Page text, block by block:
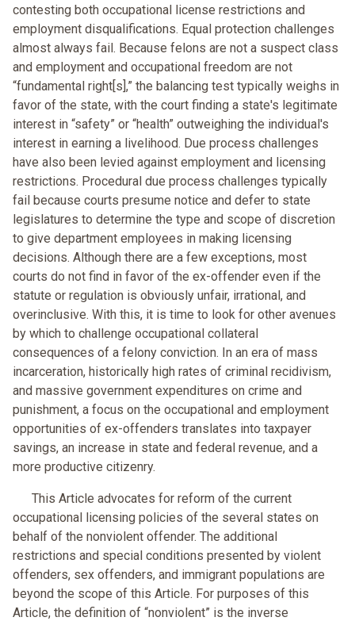
contesting both occupational license restrictions and
employment disqualifications. Equal protection challenges
almost always fail. Because felons are not a suspect class
and employment and occupational freedom are not
“fundamental right[s],” the balancing test typically weighs in
favor of the state, with the court finding a state's legitimate
interest in “safety” or “health” outweighing the individual's
interest in earning a livelihood. Due process challenges
have also been levied against employment and licensing
restrictions. Procedural due process challenges typically
fail because courts presume notice and defer to state
legislatures to determine the type and scope of discretion
to give department employees in making licensing
decisions. Although there are a few exceptions, most
courts do not find in favor of the ex-offender even if the
statute or regulation is obviously unfair, irrational, and
overinclusive. With this, it is time to look for other avenues
by which to challenge occupational collateral
consequences of a felony conviction. In an era of mass
incarceration, historically high rates of criminal recidivism,
and massive government expenditures on crime and
punishment, a focus on the occupational and employment
opportunities of ex-offenders translates into taxpayer
savings, an increase in state and federal revenue, and a
more productive citizenry.
This Article advocates for reform of the current
occupational licensing policies of the several states on
behalf of the nonviolent offender. The additional
restrictions and special conditions presented by violent
offenders, sex offenders, and immigrant populations are
beyond the scope of this Article. For purposes of this
Article, the definition of “nonviolent” is the inverse